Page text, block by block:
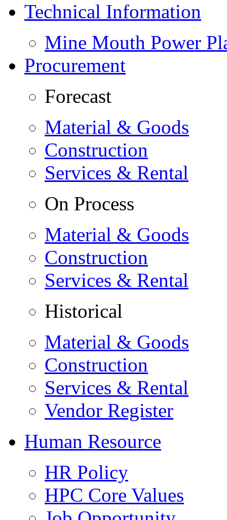
Technical Information
Mine Mouth Power
Procurement
Forecast
Material & Goods
Construction
Services & Rental
On Process
Material & Goods
Construction
Services & Rental
Historical
Material & Goods
Construction
Services & Rental
Vendor Register
Human Resource
HR Policy
HPC Core Values